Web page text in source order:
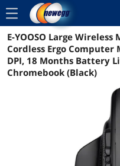
menu
Reviews
E-YOOSO Large Wireless
Cordless Ergo Computer
DPI, 18 Months Battery
Chromebook (Black)